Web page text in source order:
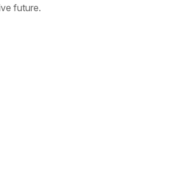
future.